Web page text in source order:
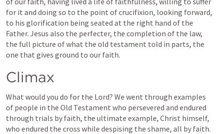
for it and doing so to the point of crucifixion, looking forward,
to his glorification being seated at the right hand of the
Father. Jesus also the perfecter, the completion of the law,
the full picture of what the old testament told in parts, the
one that gives ground to our faith.
Climax
What would you do for the Lord? We went through examples
of people in the Old Testament who persevered and endured
through trials by faith, the ultimate example, Christ himself,
who endured the cross while despising the shame, all by faith.